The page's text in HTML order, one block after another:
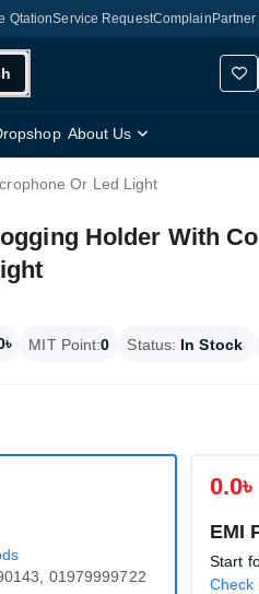
QtationService RequestComplain
About Us
Or Led Light
Holder With
MIT Point:0 Status: In Stock
01979999722
0.0৳
EMI
Start
Check